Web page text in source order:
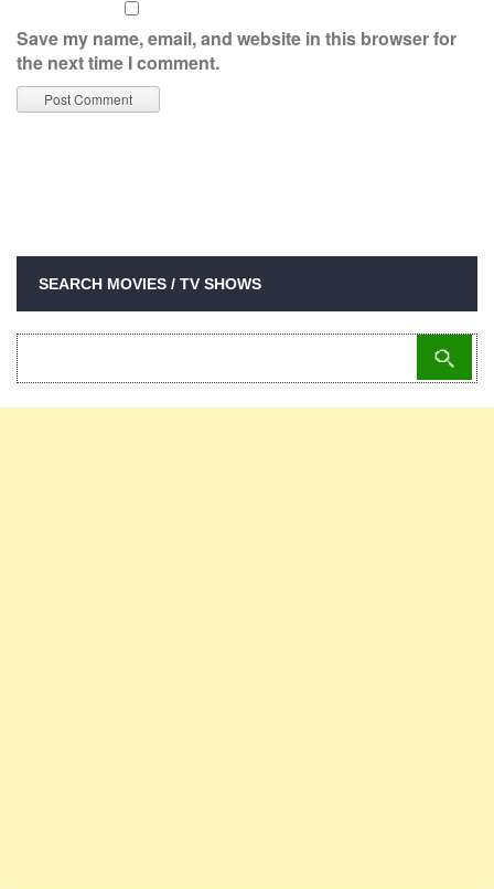
Save my name, email, and website in this browser for
the next time I comment.
SEARCH MOVIES / TV SHOWS